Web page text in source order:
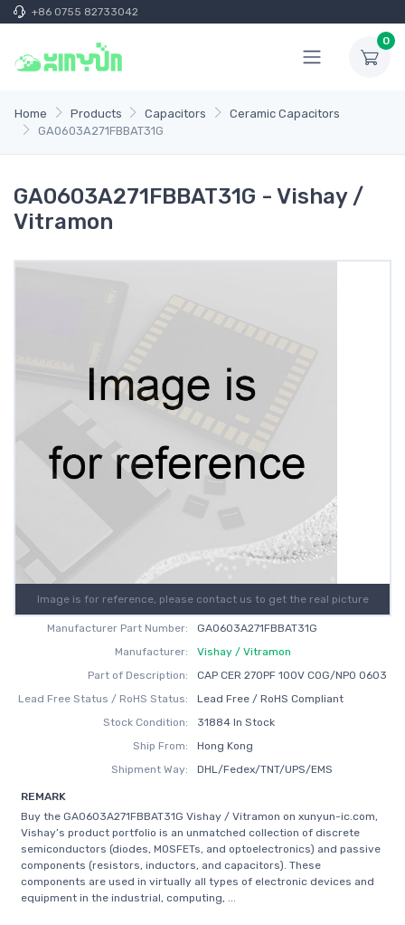
+86 0755 82733042
0
Home Products Capacitors
Ceramic Capacitors
GA0603A271FBBAT31G
GA0603A271FBBAT31G - Vishay /
Vitramon
Image is for reference, please contact us to get the real picture
Manufacturer Part Number:
GA0603A271FBBAT31G
Manufacturer:
Vishay / Vitramon
Part of Description:
CAP CER 270PF 100V C0G/NP0 0603
Lead Free Status / RoHS Status:
Lead Free / RoHS Compliant
Stock Condition:
31884 In Stock
Ship From:
Hong Kong
Shipment Way:
DHL/Fedex/TNT/UPS/EMS
REMARK
Buy the GA0603A271FBBAT31G Vishay / Vitramon on xunyun-ic.com,
Vishay’s product portfolio is an unmatched collection of discrete
semiconductors (diodes, MOSFETs, and optoelectronics) and passive
components (resistors, inductors, and capacitors). These
components are used in virtually all types of electronic devices and
equipment in the industrial, computing, ...